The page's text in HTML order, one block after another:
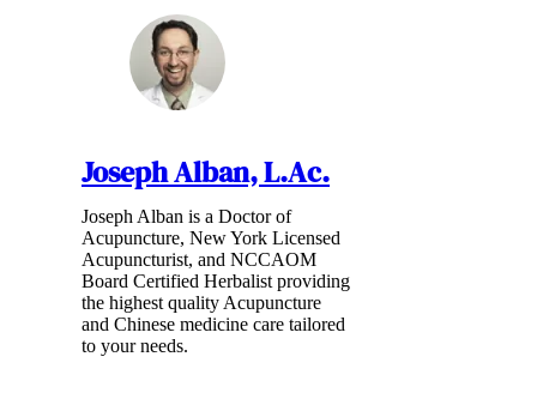
Joseph Alban, L.Ac.
Joseph Alban is a Doctor of
Acupuncture, New York Licensed
Acupuncturist, and NCCAOM
Board Certified Herbalist providing
the highest quality Acupuncture
and Chinese medicine care tailored
to your needs.